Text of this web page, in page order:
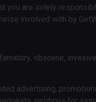
you are solely
involved with by
obscene,
advertising,